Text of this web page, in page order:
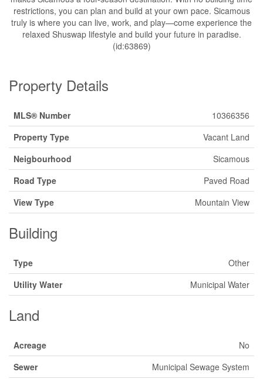
restrictions, you can plan and build at your own pace. Sicamous
truly is where you can live, work, and play—come experience the
relaxed Shuswap lifestyle and build your future in paradise.
(id:63869)
Property Details
MLS® Number
10366356
Property Type
Vacant Land
Neigbourhood
Sicamous
Road Type
Paved Road
View Type
Mountain View
Building
Type
Other
Utility Water
Municipal Water
Land
Acreage
No
Sewer
Municipal Sewage System